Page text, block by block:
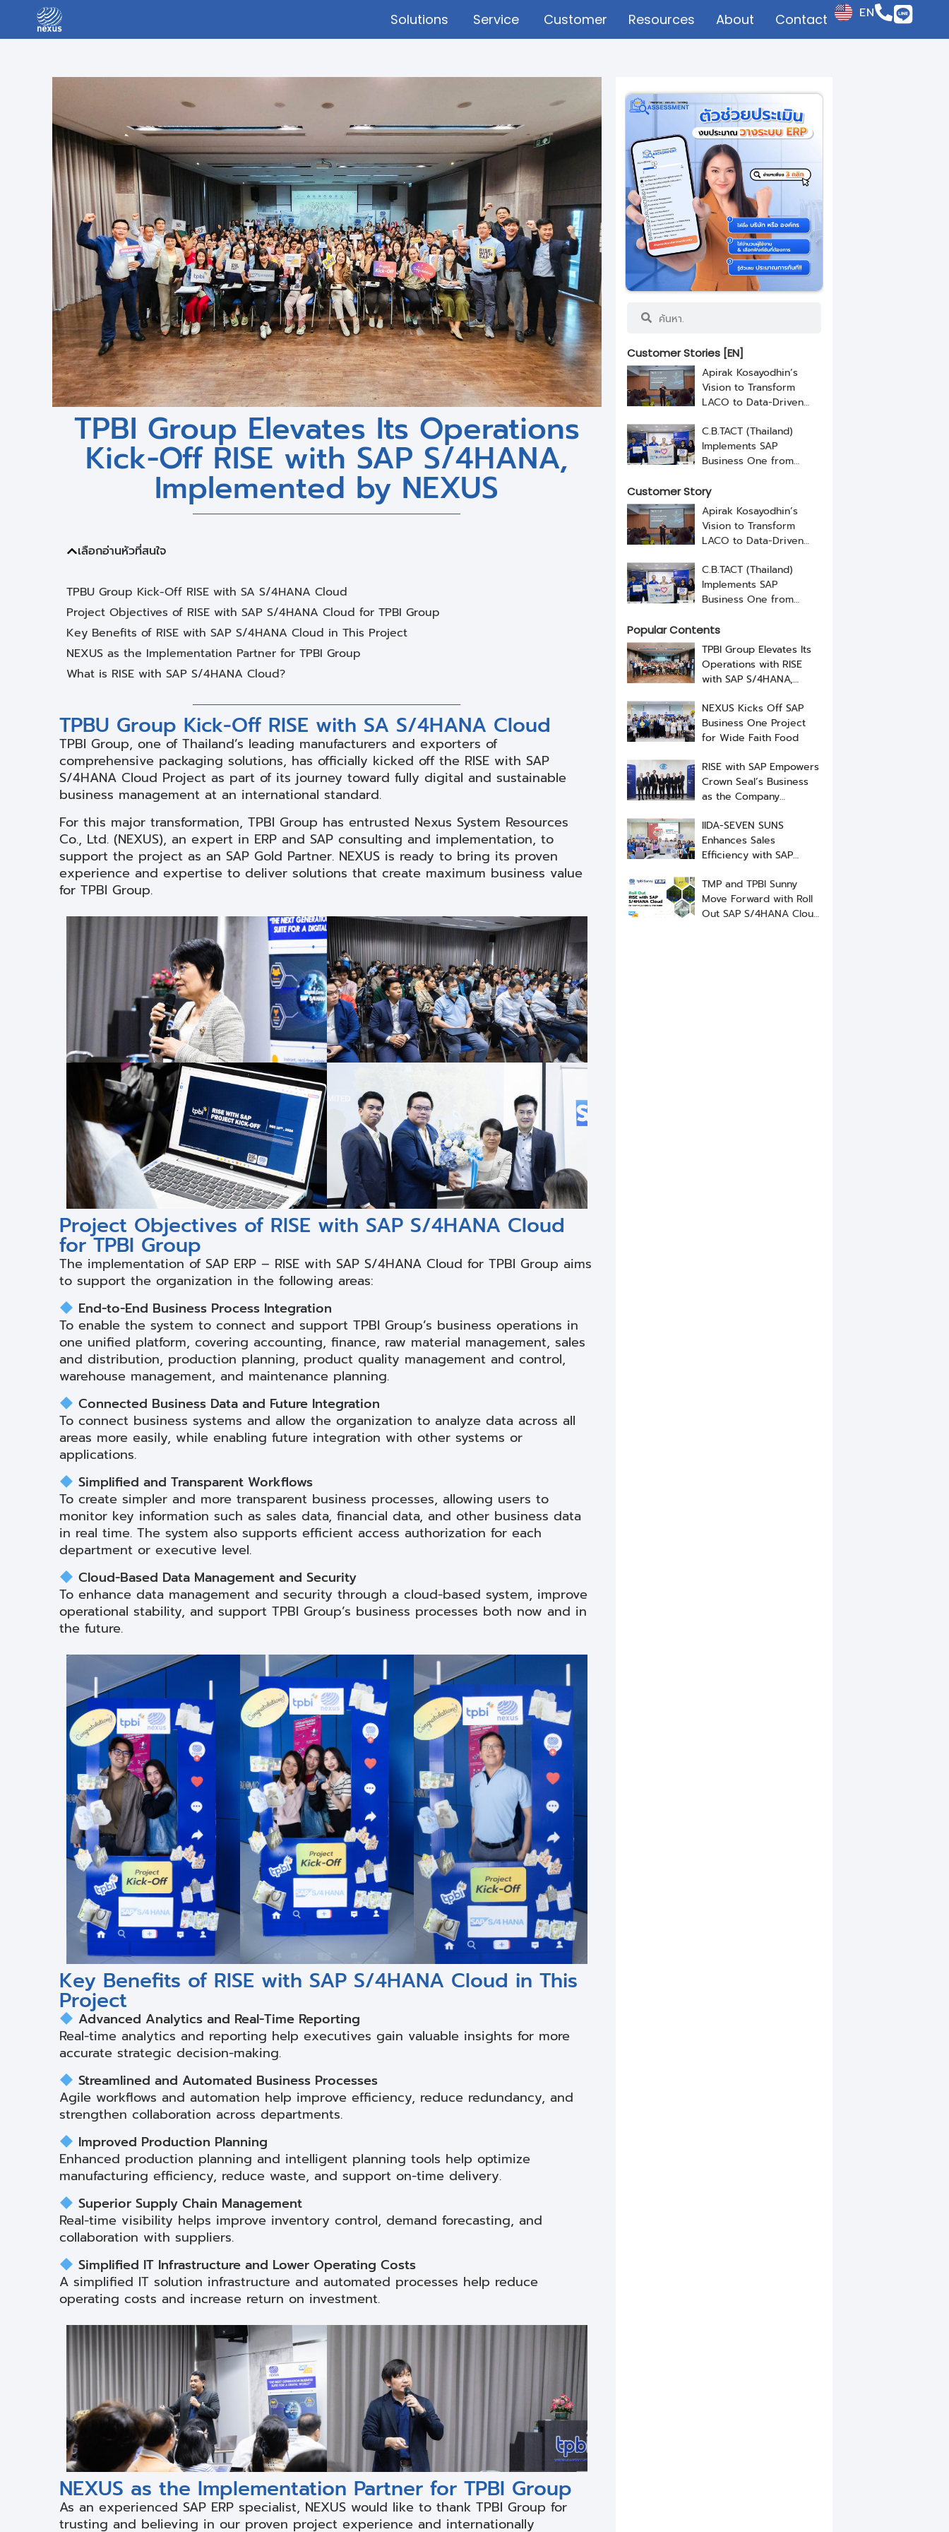
Solutions Service Customer Resources About Contact EN
JP
TPBI Group Elevates Its Operations
Kick-Off RISE with SAP S/4HANA,
Implemented by NEXUS
เลือกอ่านหัวที่สนใจ
TPBU Group Kick-Off RISE with SA S/4HANA Cloud
Project Objectives of RISE with SAP S/4HANA Cloud for TPBI Group
Key Benefits of RISE with SAP S/4HANA Cloud in This Project
NEXUS as the Implementation Partner for TPBI Group
What is RISE with SAP S/4HANA Cloud?
TPBU Group Kick-Off RISE with SA S/4HANA Cloud
TPBI Group, one of Thailand’s leading manufacturers and exporters of
comprehensive packaging solutions, has officially kicked off the RISE with SAP
S/4HANA Cloud Project as part of its journey toward fully digital and sustainable
business management at an international standard.
For this major transformation, TPBI Group has entrusted Nexus System Resources
Co., Ltd. (NEXUS), an expert in ERP and SAP consulting and implementation, to
support the project as an SAP Gold Partner. NEXUS is ready to bring its proven
experience and expertise to deliver solutions that create maximum business value
for TPBI Group.
Project Objectives of RISE with SAP S/4HANA Cloud
for TPBI Group
The implementation of SAP ERP – RISE with SAP S/4HANA Cloud for TPBI Group aims
to support the organization in the following areas:
End-to-End Business Process Integration
To enable the system to connect and support TPBI Group’s business operations in
one unified platform, covering accounting, finance, raw material management, sales
and distribution, production planning, product quality management and control,
warehouse management, and maintenance planning.
Connected Business Data and Future Integration
To connect business systems and allow the organization to analyze data across all
areas more easily, while enabling future integration with other systems or
applications.
Simplified and Transparent Workflows
To create simpler and more transparent business processes, allowing users to
monitor key information such as sales data, financial data, and other business data
in real time. The system also supports efficient access authorization for each
department or executive level.
Cloud-Based Data Management and Security
To enhance data management and security through a cloud-based system, improve
operational stability, and support TPBI Group’s business processes both now and in
the future.
Key Benefits of RISE with SAP S/4HANA Cloud in This
Project
Advanced Analytics and Real-Time Reporting
Real-time analytics and reporting help executives gain valuable insights for more
accurate strategic decision-making.
Streamlined and Automated Business Processes
Agile workflows and automation help improve efficiency, reduce redundancy, and
strengthen collaboration across departments.
Improved Production Planning
Enhanced production planning and intelligent planning tools help optimize
manufacturing efficiency, reduce waste, and support on-time delivery.
Superior Supply Chain Management
Real-time visibility helps improve inventory control, demand forecasting, and
collaboration with suppliers.
Simplified IT Infrastructure and Lower Operating Costs
A simplified IT solution infrastructure and automated processes help reduce
operating costs and increase return on investment.
NEXUS as the Implementation Partner for TPBI Group
As an experienced SAP ERP specialist, NEXUS would like to thank TPBI Group for
trusting and believing in our proven project experience and internationally
Customer Stories [EN]
Apirak Kosayodhin’s
Vision to Transform
LACO to Data-Driven
SAP By NEXUS
C.B.TACT (Thailand)
Implements SAP
Business One from
Customer Story
Apirak Kosayodhin’s
Vision to Transform
LACO to Data-Driven
SAP By NEXUS
C.B.TACT (Thailand)
Implements SAP
Business One from
Popular Contents
TPBI Group Elevates Its
Operations with RISE
with SAP S/4HANA,
NEXUS Kicks Off SAP
Business One Project
for Wide Faith Food
RISE with SAP Empowers
Crown Seal’s Business
as the Company
IIDA-SEVEN SUNS
Enhances Sales
Efficiency with SAP
NEXUS
TMP and TPBI Sunny
Move Forward with Roll
Out SAP S/4HANA Cloud